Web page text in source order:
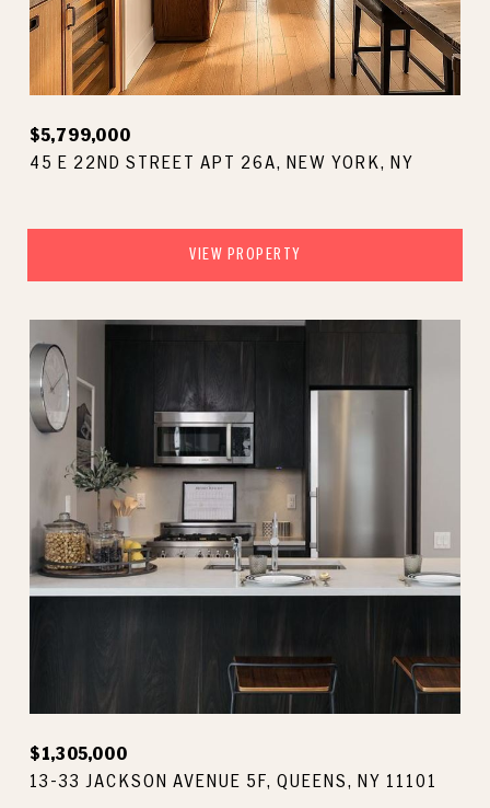
45 E 22ND STREET APT 26A, NEW YORK, NY
$5,799,000
VIEW PROPERTY
13-33 JACKSON AVENUE 5F, QUEENS, NY 11101
$1,305,000